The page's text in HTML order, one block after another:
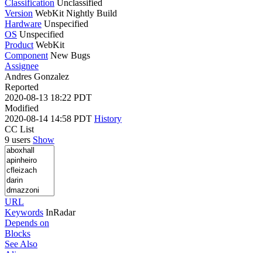
Classification Unclassified
Version WebKit Nightly Build
Hardware Unspecified
OS Unspecified
Product WebKit
Component New Bugs
Assignee
Andres Gonzalez
Reported
2020-08-13 18:22 PDT
Modified
2020-08-14 14:58 PDT History
CC List
9 users Show
URL
Keywords InRadar
Depends on
Blocks
See Also